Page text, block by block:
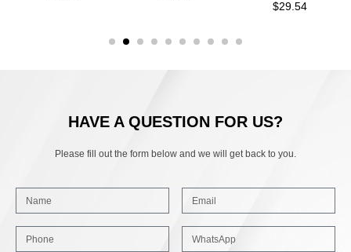
$29.54
HAVE A QUESTION FOR US?
Please fill out the form below and we will get back to you.